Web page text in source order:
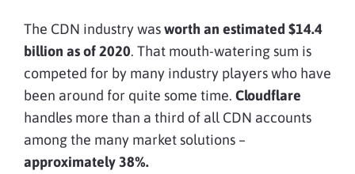
The CDN industry wasworth an estimated $14.4
billion as of 2020. That mouth-watering sum is
competed for by many industry players who have
been around for quite some time. Cloudflare
handles more than a third of all CDN accounts
among the many market solutions –
approximately 38%.